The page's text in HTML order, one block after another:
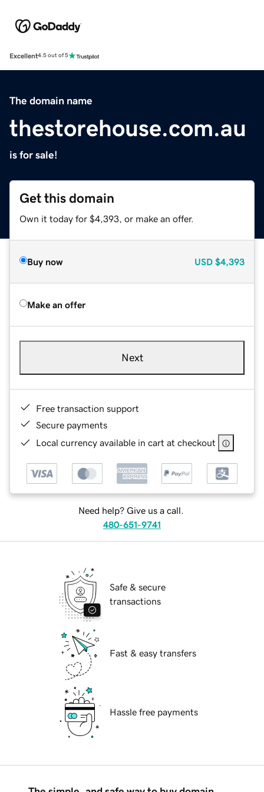
Excellent4.5 out of 5
The domain name
thestorehouse.com.au
is for sale!
Get this domain
Own it today for $4,393, or make an offer.
Buy now USD $4,393
Make an offer
Next
Free transaction support
Secure payments
Local currency available in cart at checkout
Need help? Give us a call.
480-651-9741
Safe & secure
transactions
Fast & easy transfers
Hassle free payments